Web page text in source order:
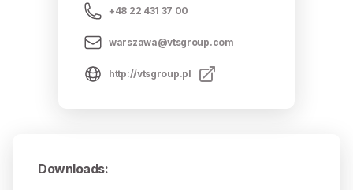
+48 22 431 37 00
warszawa@vtsgroup.com
http://vtsgroup.pl
Downloads: